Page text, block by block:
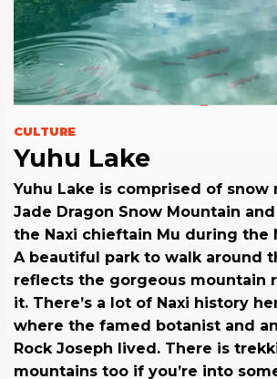
CULTURE
Yuhu Lake
Yuhu Lake is comprised of
Jade Dragon Snow Mountain
the Naxi chieftain Mu during the
A beautiful park to walk around
reflects the gorgeous mountain
it. There’s a lot of Naxi history
where the famed botanist and
Rock Joseph lived. There is
mountains too if you’re into